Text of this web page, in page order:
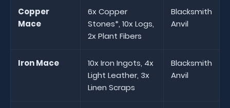
Copper
Mace
6x Copper
Stones*, 10x Logs,
2x Plant Fibers
Blacksmith
Anvil
Iron Mace
10x Iron Ingots, 4x
Light Leather, 3x
Linen Scraps
Blacksmith
Anvil